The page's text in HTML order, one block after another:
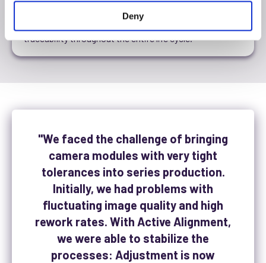
Deny
Our solutions integrate seamlessly into existing IT and
traceability throughout the entire life cycle.
"We faced the challenge of bringing
camera modules with very tight
tolerances into series production.
Initially, we had problems with
fluctuating image quality and high
rework rates. With Active Alignment,
we were able to stabilize the
processes: Adjustment is now